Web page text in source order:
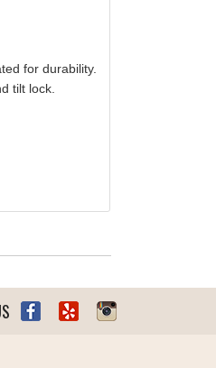
for durability.
tilt lock.